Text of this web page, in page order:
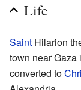
Life
Saint Hilarion
town near
converted to